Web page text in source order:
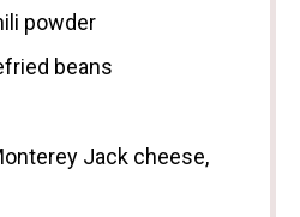
powder
beans
Jack cheese,